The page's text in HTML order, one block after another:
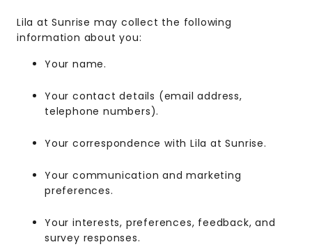
Lila at Sunrise may collect the following
information about you:
Your name.
Your contact details (email address,
telephone numbers).
Your correspondence with Lila at Sunrise.
Your communication and marketing
preferences.
Your interests, preferences, feedback, and
survey responses.